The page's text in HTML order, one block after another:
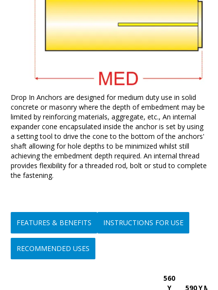
Drop In Anchors are designed for medium duty use in solid
concrete or masonry where the depth of embedment may be
limited by reinforcing materials, aggregate, etc., An internal
expander cone encapsulated inside the anchor is set by using
a setting tool to drive the cone to the bottom of the anchors'
shaft allowing for hole depths to be minimized whilst still
achieving the embedment depth required. An internal thread
provides flexibility for a threaded rod, bolt or stud to complete
the fastening.
FEATURES & BENEFITS INSTRUCTIONS FOR USE
RECOMMENDED USES
Ideal for use in overhead ceiling suspension applications
560
Y
590 Y Min.